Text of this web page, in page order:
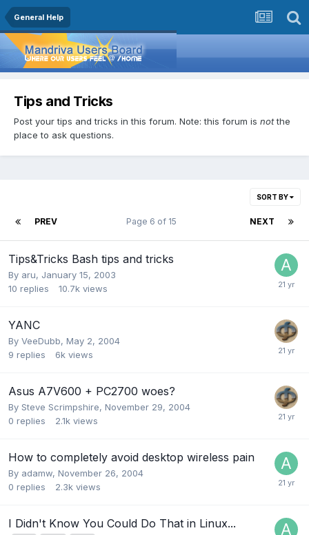
General Help
Tips and Tricks
Post your tips and tricks in this forum. Note: this forum is notthe
place to ask questions.
SORT BY
PREV NEXT
Page 6 of 15
Tips&Tricks Bash tips and tricks
By aru, January 15, 2003
10 replies 10.7k views
YANC
By VeeDubb, May 2, 2004
9 replies 6k views
Asus A7V600 + PC2700 woes?
By Steve Scrimpshire, November 29, 2004
0 replies 2.1k views
How to completely avoid desktop wireless pain
By adamw, November 26, 2004
0 replies 2.3k views
I Didn't Know You Could Do That in Linux...